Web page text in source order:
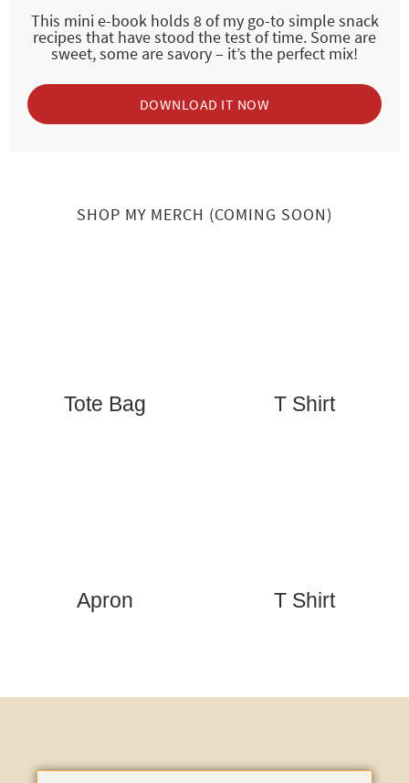
This mini e-book holds 8 of my go-to simple snack
recipes that have stood the test of time. Some are
sweet, some are savory – it’s the perfect mix!
DOWNLOAD IT NOW
SHOP MY MERCH (COMING SOON)
Tote Bag T Shirt
Apron T Shirt